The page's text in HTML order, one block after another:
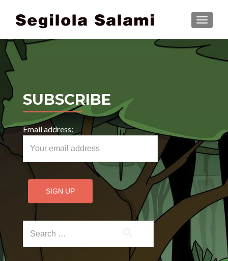
SUBSCRIBE
Email address: